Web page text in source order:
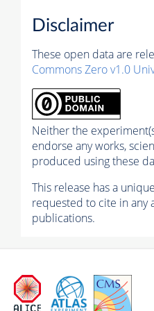
Disclaimer
These open data are
Commons Zero v1.0
Neither the
endorse any works,
produced using these
This release has a
requested to cite in any
publications.